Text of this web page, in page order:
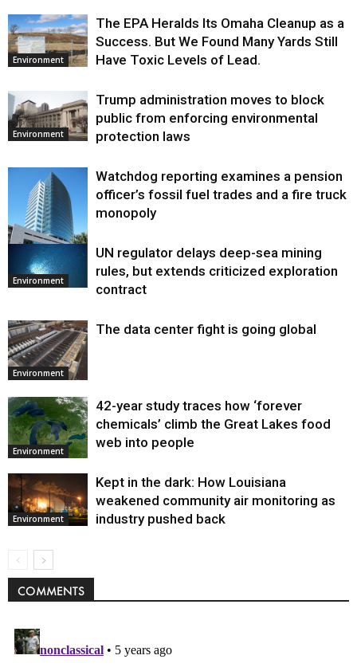
Environment
The EPA Heralds Its Omaha Cleanup as a
Success. But We Found Many Yards Still
Have Toxic Levels of Lead.
Environment
Trump administration moves to block
public from enforcing environmental
protection laws
Environment
Watchdog reporting examines a pension
officer’s fossil fuel trades and a fire truck
monopoly
Environment
UN regulator delays deep-sea mining
rules, but extends criticized exploration
contract
Environment
The data center fight is going global
Environment
42-year study traces how ‘forever
chemicals’ climb the Great Lakes food
web into people
Environment
Kept in the dark: How Louisiana
weakened community air monitoring as
industry pushed back
COMMENTS